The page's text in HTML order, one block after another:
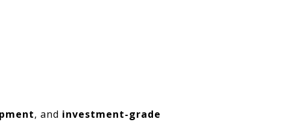
, and investment-grade